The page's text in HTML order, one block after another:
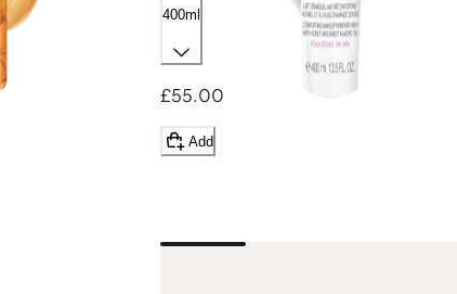
400ml
£55.00
Add